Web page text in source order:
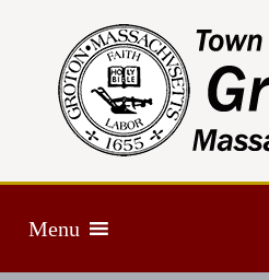
Menu